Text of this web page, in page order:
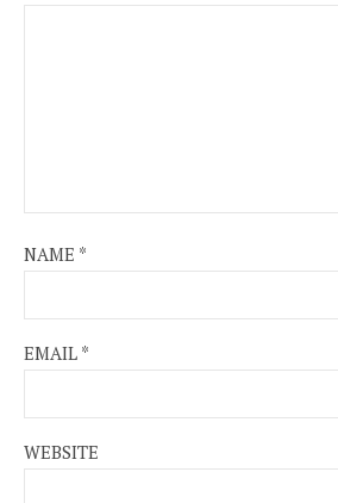
NAME *
EMAIL *
WEBSITE